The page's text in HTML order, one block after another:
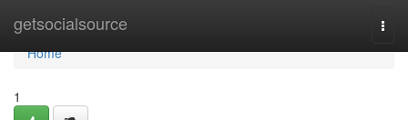
getsocialsource
Home
Home
1